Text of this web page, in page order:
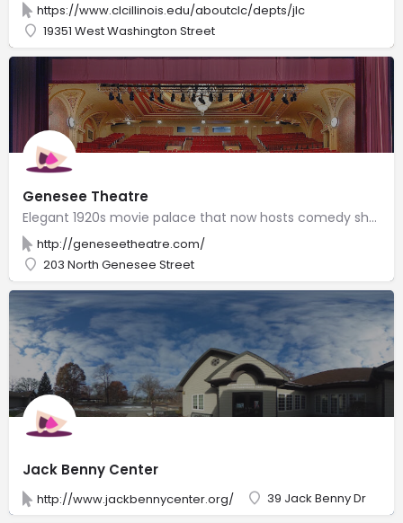
https://www.clcillinois.edu/aboutclc/depts/jlc
19351 West Washington Street
Genesee Theatre
Elegant 1920s movie palace that now hosts comedy shows, medium-sized concerts & local events.
http://geneseetheatre.com/
203 North Genesee Street
Jack Benny Center
http://www.jackbennycenter.org/ 39 Jack Benny Dr